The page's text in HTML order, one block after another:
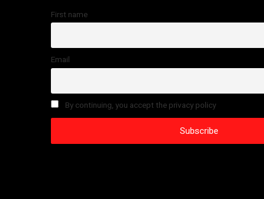
First name
Email
By continuing, you accept the privacy policy